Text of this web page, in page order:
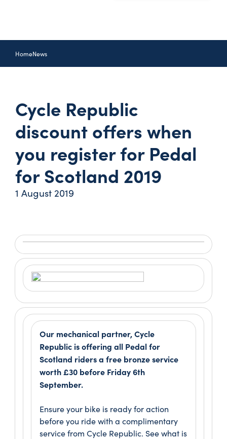
HomeNews
Cycle Republic
discount offers when
you register for Pedal
for Scotland 2019
1 August 2019
Our mechanical partner, Cycle
Republic is offering all Pedal for
Scotland riders a free bronze service
worth £30 before Friday 6th
September.
Ensure your bike is ready for action
before you ride with a complimentary
service from Cycle Republic. See what is